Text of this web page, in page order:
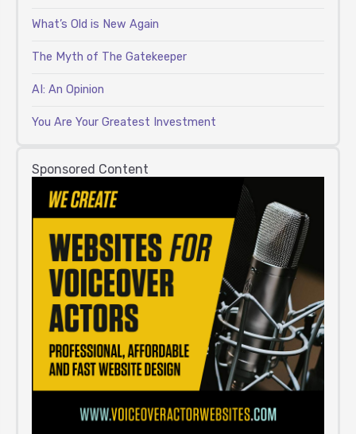
What’s Old is New Again
The Myth of The Gatekeeper
AI: An Opinion
You Are Your Greatest Investment
Sponsored Content